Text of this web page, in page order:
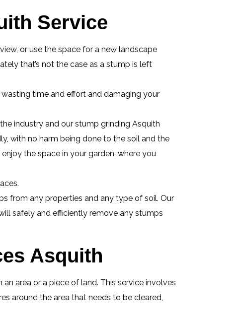
Service
or use the space for a new landscape
that’s not the case as a stump is left
time and effort and damaging your
industry and our stump grinding Asquith
with no harm being done to the soil and the
the space in your garden, where you
from any properties and any type of soil. Our
safely and efficiently remove any stumps
Asquith
area or a piece of land. This service involves
around the area that needs to be cleared,